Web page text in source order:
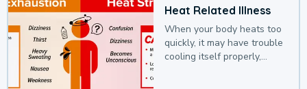
Heat Related Illness
When your body heats too
quickly, it may have trouble
cooling itself properly,